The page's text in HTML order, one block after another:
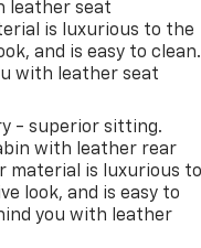
leather seat
is luxurious to the
and is easy to clean.
with leather seat
- superior sitting.
with leather rear
material is luxurious to
look, and is easy to
you with leather